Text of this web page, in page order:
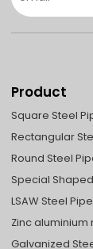
Product
Square Steel
Rectangular
Round Steel
Special
LSAW Steel Pipe
Zinc
Galvanized